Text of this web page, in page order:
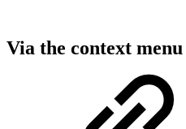
Via the context menu